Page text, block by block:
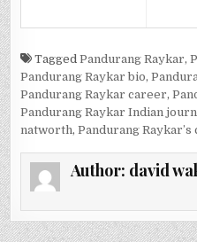
TaggedPandurang Raykar,
Pandurang Raykar bio,
Pandurang Raykar career,
Pandurang Raykar Indian
natworth,Pandurang
Author: david